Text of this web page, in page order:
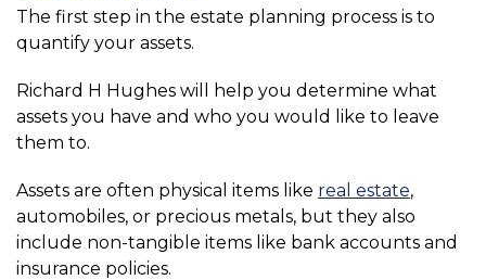
The first step in the estate planning process is to
quantify your assets.
Richard H Hughes will help you determine what
assets you have and who you would like to leave
them to.
Assets are often physical items like real estate,
automobiles, or precious metals, but they also
include non-tangible items like bank accounts and
insurance policies.